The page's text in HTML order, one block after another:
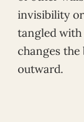
invisibility
tangled with
changes the
outward.